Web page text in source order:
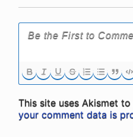
This site uses Akismet
your comment data is